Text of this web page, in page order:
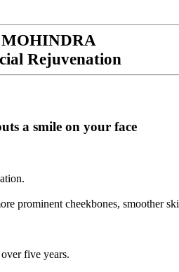
MOHINDRA
Rejuvenation
a smile on your face
prominent cheekbones, smoother
five years.